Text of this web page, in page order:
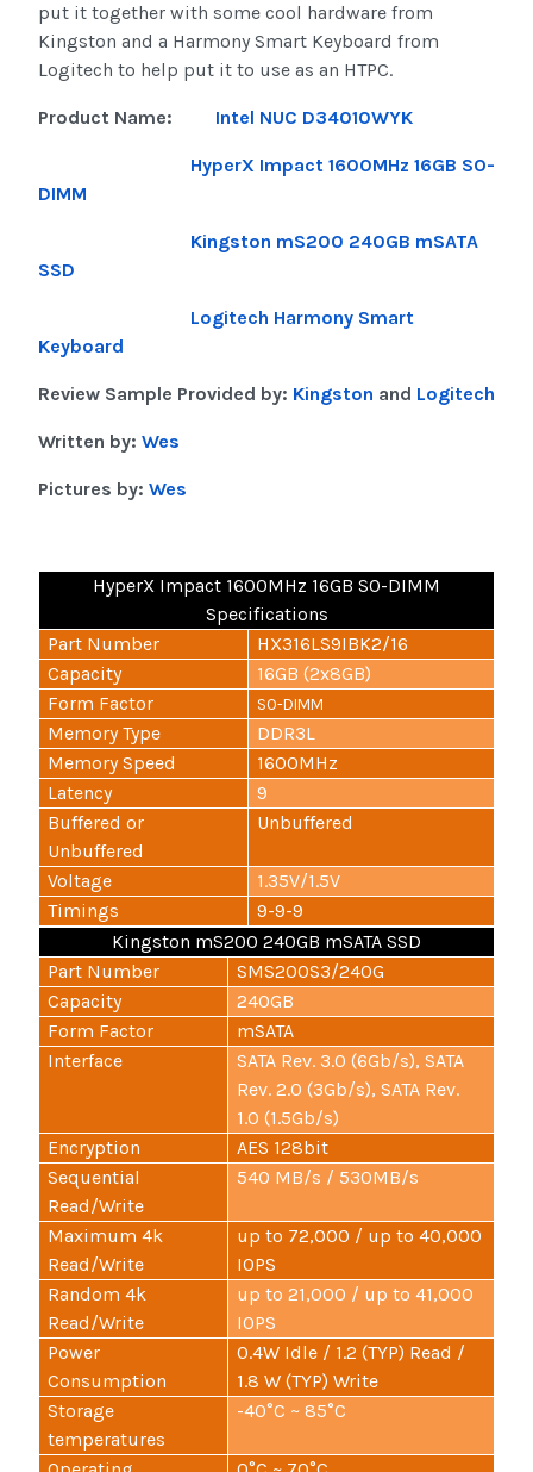
put it together with some cool hardware from
Kingston and a Harmony Smart Keyboard from
Logitech to help put it to use as an HTPC.
Product Name: Intel NUC D34010WYK
HyperX Impact 1600MHz 16GB SO-
DIMM
Kingston mS200 240GB mSATA
SSD
Logitech Harmony Smart
Keyboard
Review Sample Provided by: Kingston and Logitech
Written by: Wes
Pictures by: Wes
HyperX Impact 1600MHz 16GB SO-DIMM
Specifications
Part Number
HX316LS9IBK2/16
Capacity
16GB (2x8GB)
Form Factor
SO-DIMM
Memory Type
DDR3L
Memory Speed
1600MHz
Latency
9
Buffered or
Unbuffered
Unbuffered
Voltage
1.35V/1.5V
Timings
9-9-9
Kingston mS200 240GB mSATA SSD
Part Number
SMS200S3/240G
Capacity
240GB
Form Factor
mSATA
Interface
SATA Rev. 3.0 (6Gb/s), SATA
Rev. 2.0 (3Gb/s), SATA Rev.
1.0 (1.5Gb/s)
Encryption
AES 128bit
Sequential
Read/Write
540 MB/s / 530MB/s
Maximum 4k
Read/Write
up to 72,000 / up to 40,000
IOPS
Random 4k
Read/Write
up to 21,000 / up to 41,000
IOPS
Power
Consumption
0.4W Idle / 1.2 (TYP) Read /
1.8 W (TYP) Write
Storage
temperatures
-40°C ~ 85°C